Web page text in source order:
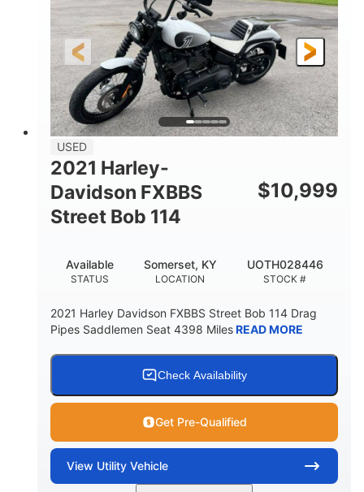
USED
2021 Harley-
Davidson FXBBS
Street Bob 114
$10,999
STATUS
Available
LOCATION
Somerset, KY
STOCK #
UOTH028446
2021 Harley Davidson FXBBS Street Bob 114 Drag
Pipes Saddlemen Seat 4398 MilesREAD MORE
Check Availability
Get Pre-Qualified
View Utility Vehicle